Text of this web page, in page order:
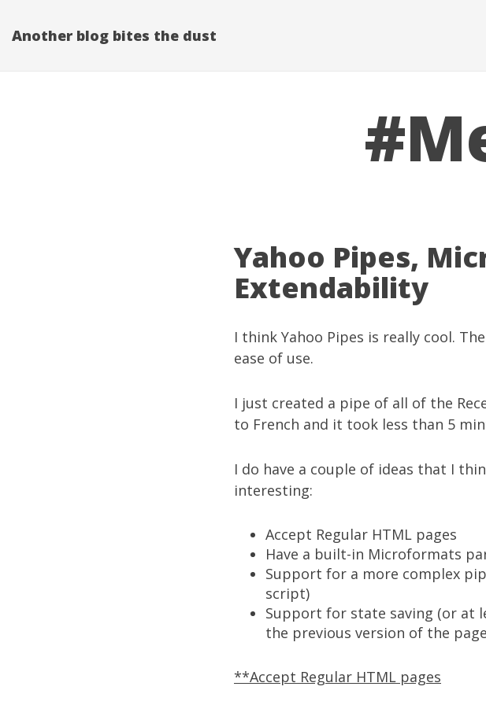
Another blog bites the dust
Yahoo Pipes,
Extendability
I think Yahoo Pipes is really cool.
ease of use.
I just created a pipe of all of the
to French and it took less than 5
I do have a couple of ideas that I
interesting:
Accept Regular HTML pages
Have a built-in Microformats
Support for a more complex
script)
Support for state saving (or at
the previous version of the
**Accept Regular HTML pages